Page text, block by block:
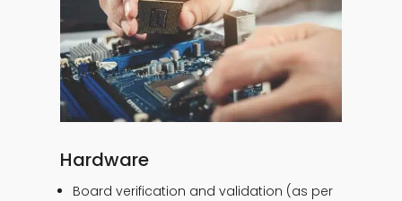
Hardware
Board verification and validation (as per